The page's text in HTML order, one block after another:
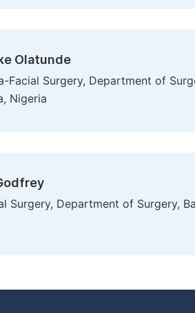
Olatunde
Facial Surgery, Department of
Nigeria
Surgery, Department of Surgery,